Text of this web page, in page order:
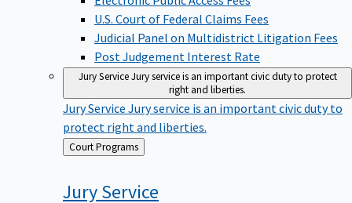
U.S. Court of Federal Claims Fees
Judicial Panel on Multidistrict Litigation Fees
Post Judgement Interest Rate
Jury Service Jury service is an important civic duty to protect
right and liberties.
Jury Service Jury service is an important civic duty to
protect right and liberties.
Back
to
Court Programs
Jury Service